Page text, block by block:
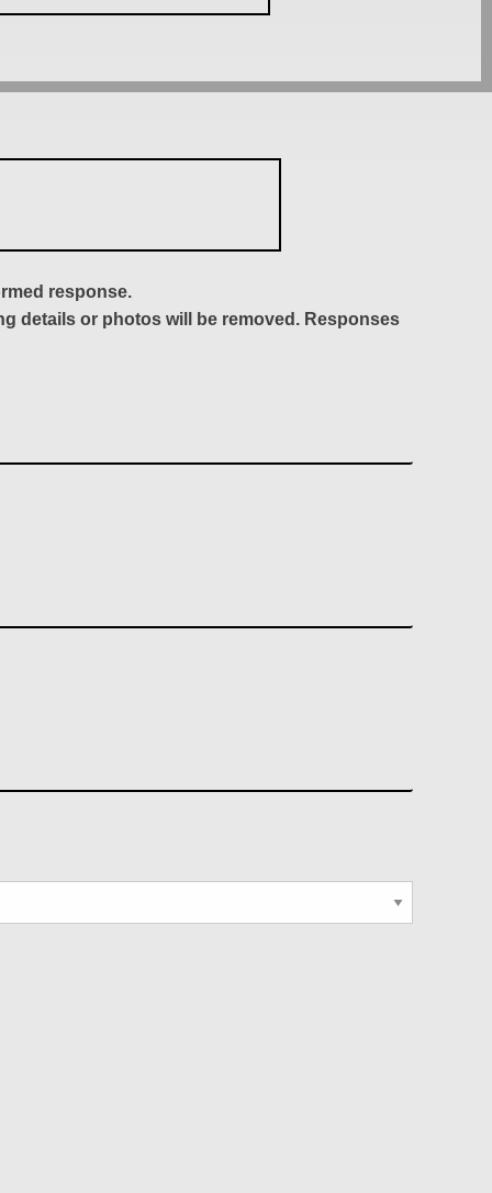
response.
details or photos will be removed. Responses